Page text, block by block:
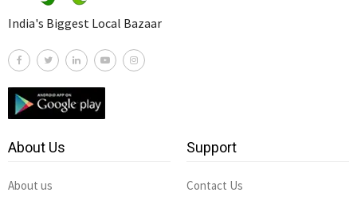
India's Biggest Local Bazaar
About Us
About us
Support
Contact Us